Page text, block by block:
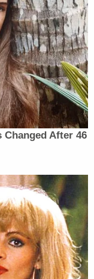
of
what the many,
reporting.
Changed After 46